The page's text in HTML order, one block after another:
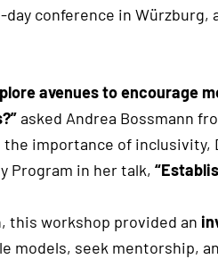
conference in
avenues to encourage
asked Andrea Bossmann
importance of inclusivity,
Program in her talk,
this workshop provided an
models, seek mentorship,